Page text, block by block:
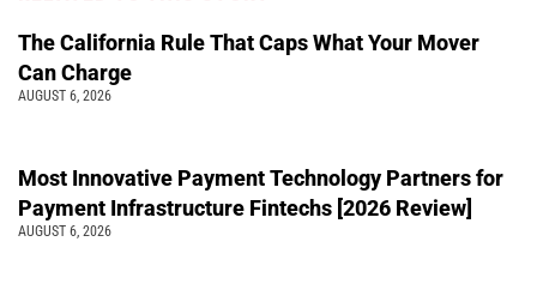
The California Rule That Caps What Your Mover
Can Charge
AUGUST 6, 2026
Most Innovative Payment Technology Partners for
Payment Infrastructure Fintechs [2026 Review]
AUGUST 6, 2026